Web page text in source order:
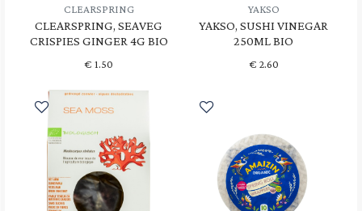
CLEARSPRING
CLEARSPRING, SEAVEG
CRISPIES GINGER 4G BIO
€ 1.50
YAKSO
YAKSO, SUSHI VINEGAR
250ML BIO
€ 2.60